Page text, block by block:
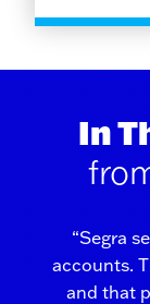
In
“Segra
accounts.
and that